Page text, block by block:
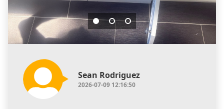
Sean Rodriguez
2026-07-09 12:16:50